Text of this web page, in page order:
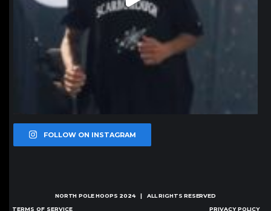
FOLLOW ON INSTAGRAM
NORTH POLE HOOPS 2024 | ALL RIGHTS RESERVED
TERMS OF SERVICE PRIVACY POLICY